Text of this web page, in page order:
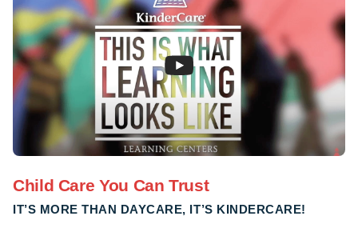
Child Care You Can Trust
IT’S MORE THAN DAYCARE, IT’S KINDERCARE!